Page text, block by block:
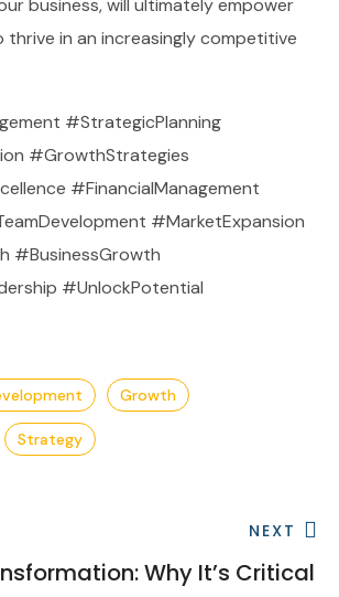
business, will ultimately empower
thrive in an increasingly competitive
#StrategicPlanning
#GrowthStrategies
#FinancialManagement
#MarketExpansion
#BusinessGrowth
#UnlockPotential
Growth
Strategy
NEXT
Why It’s Critical